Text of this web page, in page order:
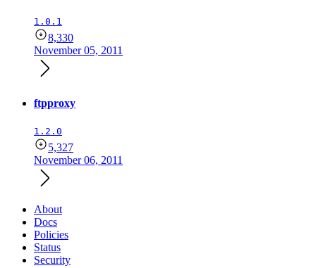
1.0.1
8,330
November 05, 2011
ftpproxy
1.2.0
5,327
November 06, 2011
About
Docs
Policies
Status
Security